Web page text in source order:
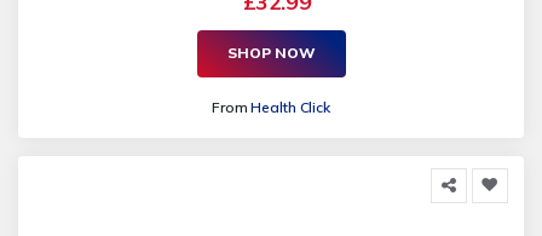
SHOP NOW
FromHealth Click